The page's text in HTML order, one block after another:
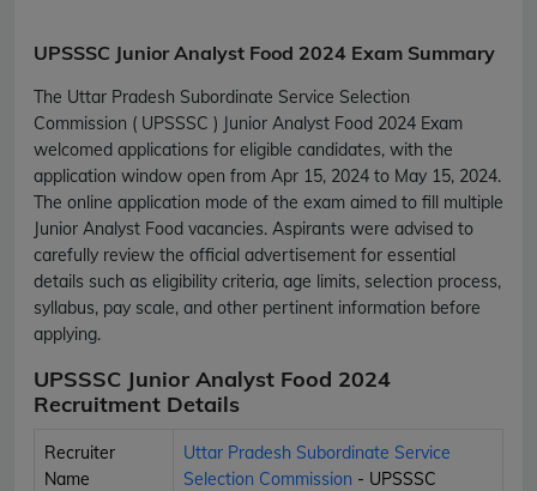
UPSSSC Junior Analyst Food 2024 Exam Summary
The Uttar Pradesh Subordinate Service Selection
Commission ( UPSSSC ) Junior Analyst Food 2024 Exam
welcomed applications for eligible candidates, with the
application window open from Apr 15, 2024 to May 15, 2024.
The online application mode of the exam aimed to fill multiple
Junior Analyst Food vacancies. Aspirants were advised to
carefully review the official advertisement for essential
details such as eligibility criteria, age limits, selection process,
syllabus, pay scale, and other pertinent information before
applying.
UPSSSC Junior Analyst Food 2024
Recruitment Details
Recruiter
Name
Uttar Pradesh Subordinate Service
Selection Commission - UPSSSC